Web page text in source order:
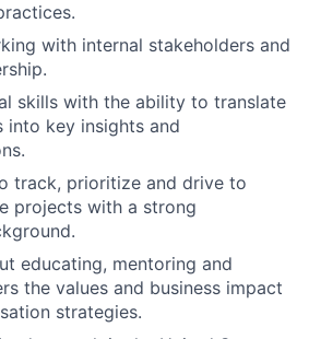
with internal stakeholders and
skills with the ability to translate
into key insights and
track, prioritize and drive to
projects with a strong
educating, mentoring and
the values and business impact
strategies.